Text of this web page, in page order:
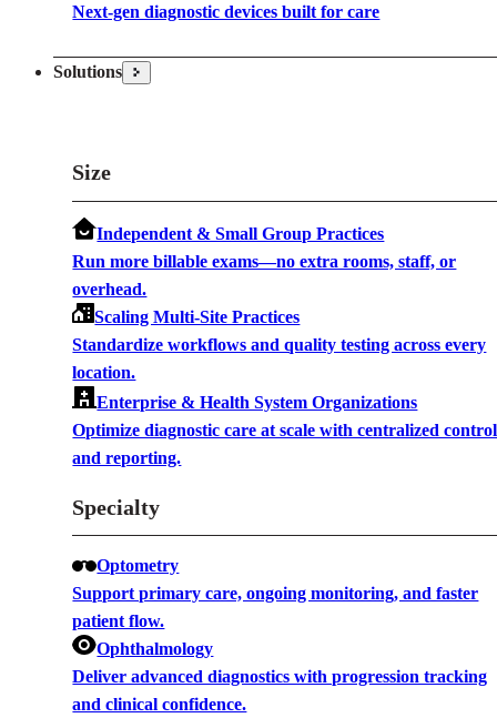
Next-gen diagnostic devices built for care
Solutions
Size
Independent & Small Group Practices
Run more billable exams—no extra rooms, staff, or
overhead.
Scaling Multi-Site Practices
Standardize workflows and quality testing across every
location.
Enterprise & Health System Organizations
Optimize diagnostic care at scale with centralized control
and reporting.
Specialty
Optometry
Support primary care, ongoing monitoring, and faster
patient flow.
Ophthalmology
Deliver advanced diagnostics with progression tracking
and clinical confidence.